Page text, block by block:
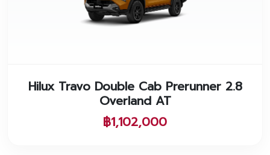
Hilux Travo Double Cab Prerunner 2.8
Overland AT
฿1,102,000